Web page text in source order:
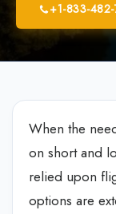
+1-833-
When the
on short and
relied upon
options are